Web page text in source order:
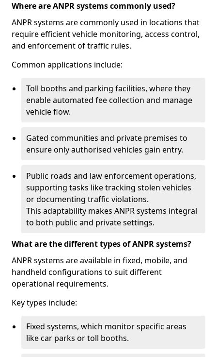
Where are ANPR systems commonly used?
ANPR systems are commonly used in locations that
require efficient vehicle monitoring, access control,
and enforcement of traffic rules.
Common applications include:
Toll booths and parking facilities, where they
enable automated fee collection and manage
vehicle flow.
Gated communities and private premises to
ensure only authorised vehicles gain entry.
Public roads and law enforcement operations,
supporting tasks like tracking stolen vehicles
or documenting traffic violations.
This adaptability makes ANPR systems integral
to both public and private settings.
What are the different types of ANPR systems?
ANPR systems are available in fixed, mobile, and
handheld configurations to suit different
operational requirements.
Key types include:
Fixed systems, which monitor specific areas
like car parks or toll booths.